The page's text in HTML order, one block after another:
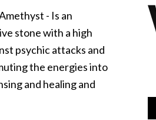
- Is an
stone with a high
psychic attacks and
the energies into
and healing and